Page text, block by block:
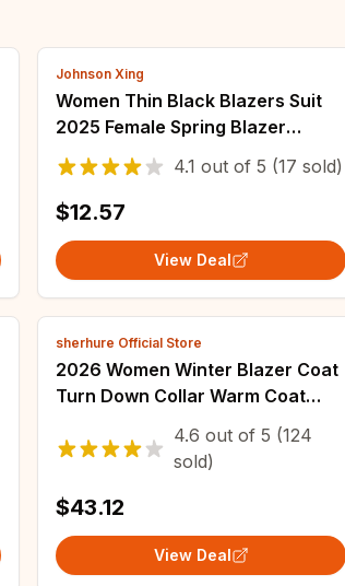
Johnson Xing
Women Thin Black Blazers Suit
2025 Female Spring Blazer
Jackets Long Sleeve OL Casual
Womens Slim Coats Femme
Ladies White Tops
4.1 out of 5 (17 sold)
$12.57
View Deal
sherhure Official Store
2026 Women Winter Blazer Coat
Turn Down Collar Warm Coat
Turn Down Collar Fashion Design
Blazer Feminino Tops Clothes
4.6 out of 5 (124
sold)
$43.12
View Deal